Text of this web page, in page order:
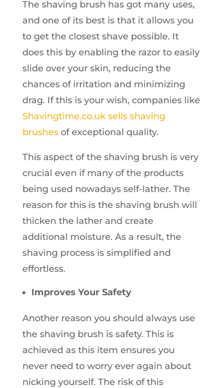
The shaving brush has got many uses,
and one of its best is that it allows you
to get the closest shave possible. It
does this by enabling the razor to easily
slide over your skin, reducing the
chances of irritation and minimizing
drag. If this is your wish, companies like
Shavingtime.co.uk sells shaving
brushesof exceptional quality.
This aspect of the shaving brush is very
crucial even if many of the products
being used nowadays self-lather. The
reason for this is the shaving brush will
thicken the lather and create
additional moisture. As a result, the
shaving process is simplified and
effortless.
Improves Your Safety
Another reason you should always use
the shaving brush is safety. This is
achieved as this item ensures you
never need to worry ever again about
nicking yourself. The risk of this